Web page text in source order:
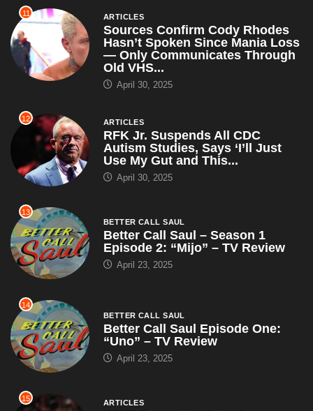
11 ARTICLES
Sources Confirm Cody Rhodes
Hasn’t Spoken Since Mania Loss
— Only Communicates Through
Old VHS...
April 30, 2025
12 ARTICLES
RFK Jr. Suspends All CDC
Autism Studies, Says ‘I’ll Just
Use My Gut and This...
April 30, 2025
13
BETTER CALL SAUL
Better Call Saul – Season 1
Episode 2: “Mijo” – TV Review
April 23, 2025
14
BETTER CALL SAUL
Better Call Saul Episode One:
“Uno” – TV Review
April 23, 2025
15 ARTICLES